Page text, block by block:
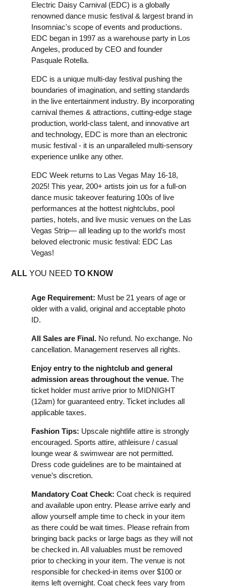
Electric Daisy Carnival (EDC) is a globally
renowned dance music festival & largest brand in
Insomniac's scope of events and productions.
EDC began in 1997 as a warehouse party in Los
Angeles, produced by CEO and founder
Pasquale Rotella.
EDC is a unique multi-day festival pushing the
boundaries of imagination, and setting standards
in the live entertainment industry. By incorporating
carnival themes & attractions, cutting-edge stage
production, world-class talent, and innovative art
and technology, EDC is more than an electronic
music festival - it is an unparalleled multi-sensory
experience unlike any other.
EDC Week returns to Las Vegas May 16-18,
2025! This year, 200+ artists join us for a full-on
dance music takeover featuring 100s of live
performances at the hottest nightclubs, pool
parties, hotels, and live music venues on the Las
Vegas Strip— all leading up to the world’s most
beloved electronic music festival: EDC Las
Vegas!
ALL YOU NEED TO KNOW
Age Requirement: Must be 21 years of age or
older with a valid, original and acceptable photo
ID.
All Sales are Final. No refund. No exchange. No
cancellation. Management reserves all rights.
Enjoy entry to the nightclub and general
admission areas throughout the venue. The
ticket holder must arrive prior to MIDNIGHT
(12am) for guaranteed entry. Ticket includes all
applicable taxes.
Fashion Tips: Upscale nightlife attire is strongly
encouraged. Sports attire, athleisure / casual
lounge wear & swimwear are not permitted.
Dress code guidelines are to be maintained at
venue’s discretion.
Mandatory Coat Check: Coat check is required
and available upon entry. Please arrive early and
allow yourself ample time to check in your item
as there could be wait times. Please refrain from
bringing back packs or large bags as they will not
be checked in. All valuables must be removed
prior to checking in your item. The venue is not
responsible for checked-in items over $100 or
items left overnight. Coat check fees vary from